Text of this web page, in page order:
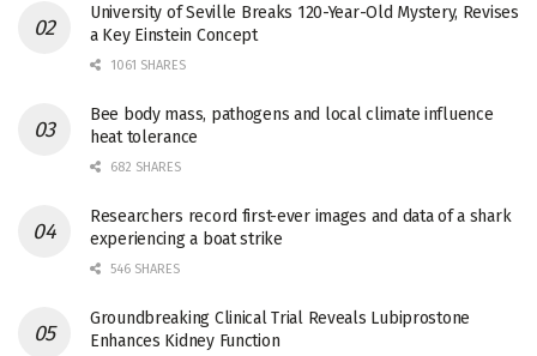
University of Seville Breaks 120-Year-Old Mystery, Revises
a Key Einstein Concept
1061 SHARES
Bee body mass, pathogens and local climate influence
heat tolerance
682 SHARES
Researchers record first-ever images and data of a shark
experiencing a boat strike
546 SHARES
Groundbreaking Clinical Trial Reveals Lubiprostone
Enhances Kidney Function